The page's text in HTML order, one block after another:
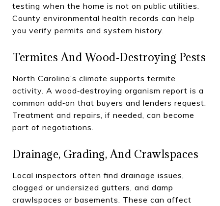
testing when the home is not on public utilities.
County environmental health records can help
you verify permits and system history.
Termites And Wood‑destroying Pests
North Carolina’s climate supports termite
activity. A wood‑destroying organism report is a
common add‑on that buyers and lenders request.
Treatment and repairs, if needed, can become
part of negotiations.
Drainage, Grading, And Crawlspaces
Local inspectors often find drainage issues,
clogged or undersized gutters, and damp
crawlspaces or basements. These can affect